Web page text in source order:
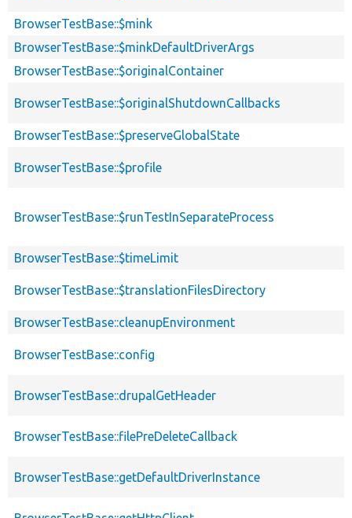
BrowserTestBase::$mink
BrowserTestBase::$minkDefaultDriverArgs
BrowserTestBase::$originalContainer
BrowserTestBase::$originalShutdownCallbacks
BrowserTestBase::$preserveGlobalState
BrowserTestBase::$profile
BrowserTestBase::$runTestInSeparateProcess
BrowserTestBase::$timeLimit
BrowserTestBase::$translationFilesDirectory
BrowserTestBase::cleanupEnvironment
BrowserTestBase::config
BrowserTestBase::drupalGetHeader
BrowserTestBase::filePreDeleteCallback
BrowserTestBase::getDefaultDriverInstance